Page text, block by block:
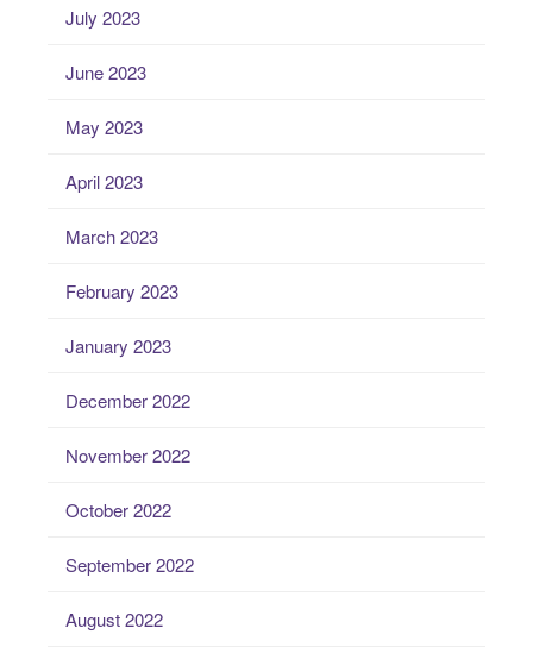
July 2023
June 2023
May 2023
April 2023
March 2023
February 2023
January 2023
December 2022
November 2022
October 2022
September 2022
August 2022